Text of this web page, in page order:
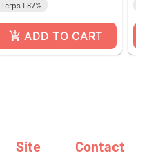
Terps 1.87%
ADD TO CART
Site Contact